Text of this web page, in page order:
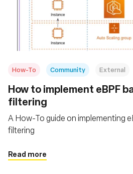
How-To Community External
How to implement eBPF
filtering
A How-To guide on implementing
filtering
Read more